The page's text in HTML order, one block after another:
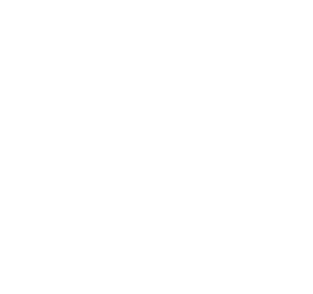
included the fix for this issue.
years ago